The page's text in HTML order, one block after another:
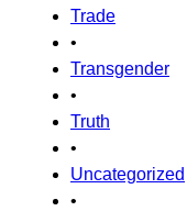
Trade
•
Transgender
•
Truth
•
Uncategorized
•